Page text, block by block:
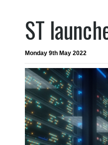
ST
Monday 9th May 2022